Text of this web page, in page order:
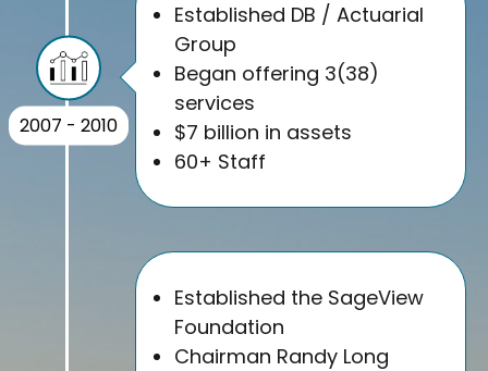
2007 - 2010
Established DB / Actuarial
Group
Began offering 3(38)
services
$7 billion in assets
60+ Staff
Established the SageView
Foundation
Chairman Randy Long